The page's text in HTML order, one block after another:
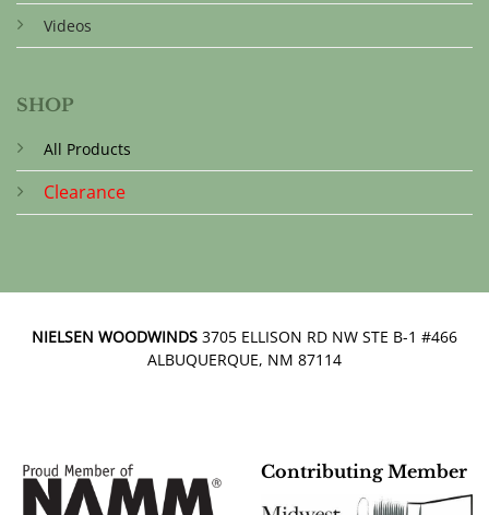
Videos
SHOP
All Products
Clearance
NIELSEN WOODWINDS 3705 ELLISON RD NW STE B-1 #466
ALBUQUERQUE, NM 87114
Contributing Member